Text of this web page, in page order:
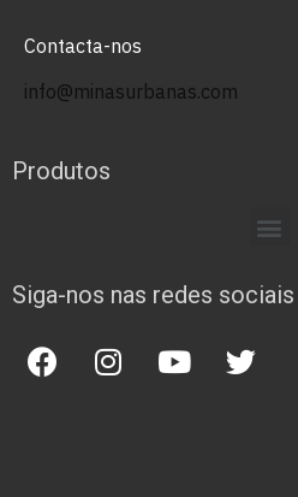
Contacta-nos
info@minasurbanas.com
Produtos
Siga-nos nas redes sociais